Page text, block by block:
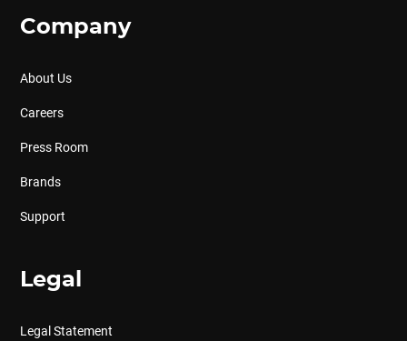
Company
About Us
Careers
Press Room
Brands
Support
Legal
Legal Statement